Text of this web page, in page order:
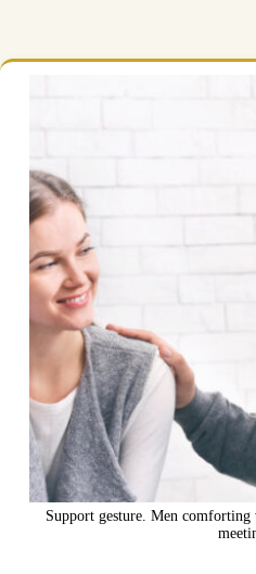
Support gesture. Men